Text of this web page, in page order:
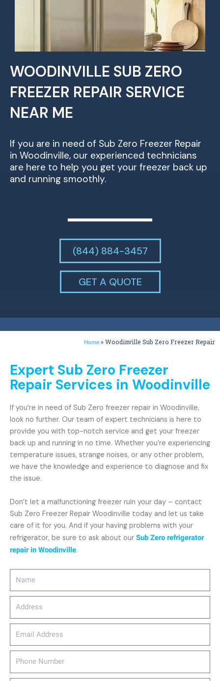
WOODINVILLE SUB ZERO
FREEZER REPAIR SERVICE
NEAR ME
If you are in need of Sub Zero Freezer Repair
in Woodinville, our experienced technicians
are here to help you get your freezer back up
and running smoothly.
(844) 884-3457
GET A QUOTE
Home »Woodinville Sub Zero Freezer Repair
Expert Sub Zero Freezer
Repair Services in Woodinville
If you’re in need of Sub Zero freezer repair in Woodinville,
look no further. Our team of expert technicians is here to
provide you with top-notch service and get your freezer
back up and running in no time. Whether you’re experiencing
temperature issues, strange noises, or any other problem,
we have the knowledge and experience to diagnose and fix
the issue.
Don’t let a malfunctioning freezer ruin your day – contact
Sub Zero Freezer Repair Woodinville today and let us take
care of it for you. And if your having problems with your
refrigerator, be sure to ask about our Sub Zero refrigerator
repair in Woodinville.